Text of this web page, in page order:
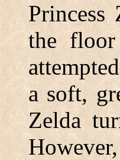
the floor
a soft,
Zelda